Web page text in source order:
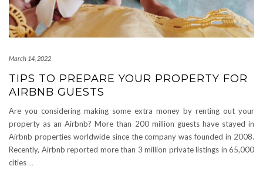
March 14, 2022
TIPS TO PREPARE YOUR PROPERTY FOR
AIRBNB GUESTS
Are you considering making some extra money by renting out your
property as an Airbnb? More than 200 million guests have stayed in
Airbnb properties worldwide since the company was founded in 2008.
Recently, Airbnb reported more than 3 million private listings in 65,000
cities…